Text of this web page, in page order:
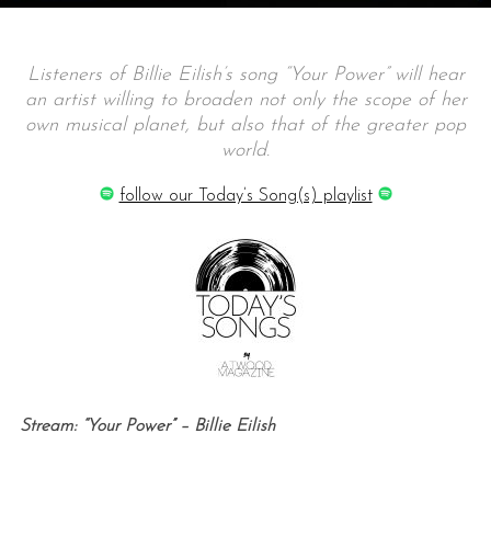
Listeners of Billie Eilish’s song “Your Power” will hear
an artist willing to broaden not only the scope of her
own musical planet, but also that of the greater pop
world.
follow our Today’s Song(s) playlist
Stream: “Your Power” – Billie Eilish